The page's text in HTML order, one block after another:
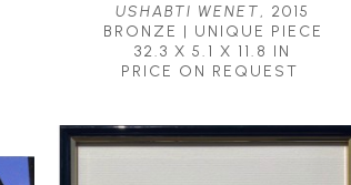
USHABTI WENET, 2015
BRONZE | UNIQUE PIECE
32.3 X 5.1 X 11.8 IN
PRICE ON REQUEST